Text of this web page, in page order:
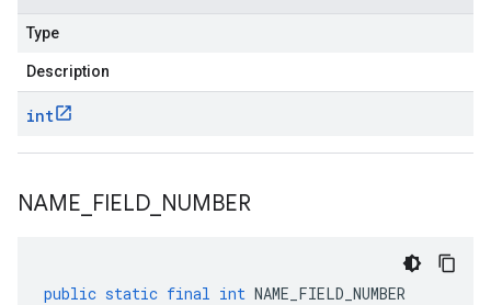
Type
Description
int
NAME FIELD NUMBER
public static final int NAME_FIELD_NUMBER